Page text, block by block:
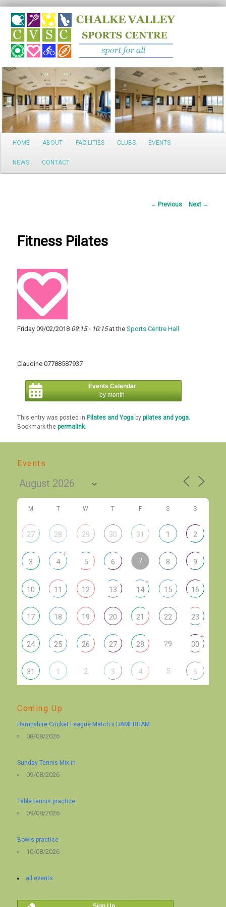
Search
Main
Skip
to
HOME ABOUT FACILITIES CLUBS EVENTS
NEWS CONTACT
Post
← Previous Next →
Fitness Pilates
Friday 09/02/2018 09:15 - 10:15at theSports Centre Hall
Claudine 07788587937
Events Calendar
by month
This entry was posted in Pilates and Yoga bypilates and yoga
Bookmark thepermalink.
Events
M T W T F S S
27 28 29 30 31 1 2
3 4
+
5 6 7 8 9
10 11 12 13 14
+
15 16
17 18 19 20 21 22 23
24 25 26 27 28 29 30
+
31 1 2 3 4 5 6
Coming Up
Hampshire Cricket League Match v DAMERHAM
08/08/2026
Sunday Tennis Mix-in
09/08/2026
Table tennis practice
09/08/2026
Bowls practice
10/08/2026
all events